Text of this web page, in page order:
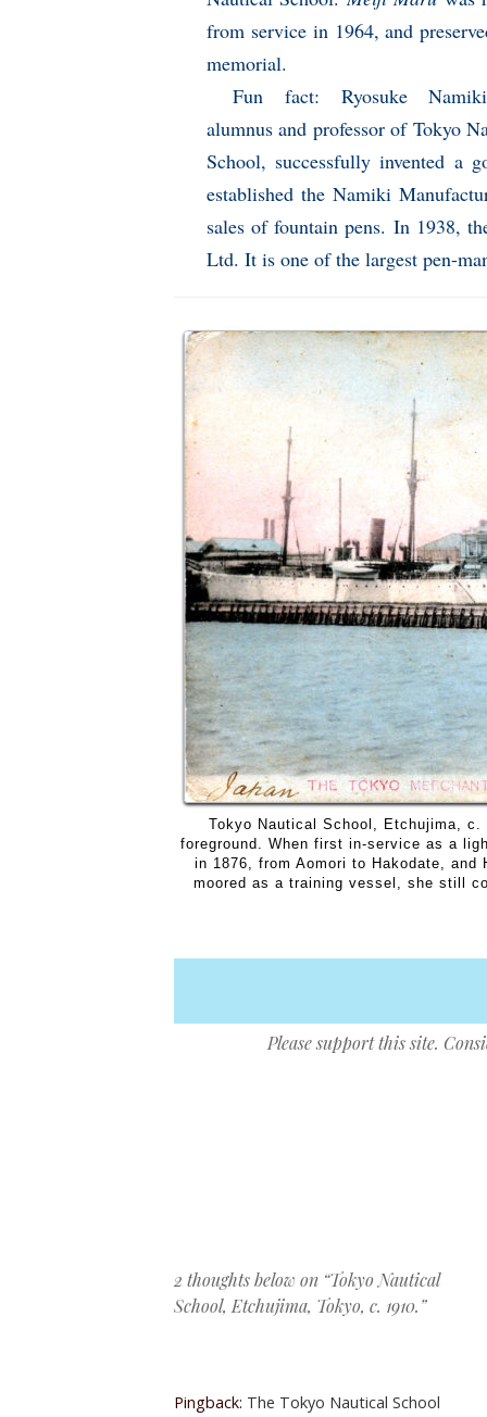
from service in 1964, and
memorial.
Fun fact: Ryosuke
alumnus and professor of Tokyo
School, successfully invented a
established the Namiki
sales of fountain pens. In 1938,
Ltd. It is one of the largest pen-
Tokyo Nautical School, Etchujima,
foreground. When first in-service as a
in 1876, from Aomori to Hakodate, and
moored as a training vessel, she still
Please support this site.
2 thoughts below on “Tokyo Nautical
School, Etchujima, Tokyo, c. 1910.”
Pingback: The Tokyo Nautical School